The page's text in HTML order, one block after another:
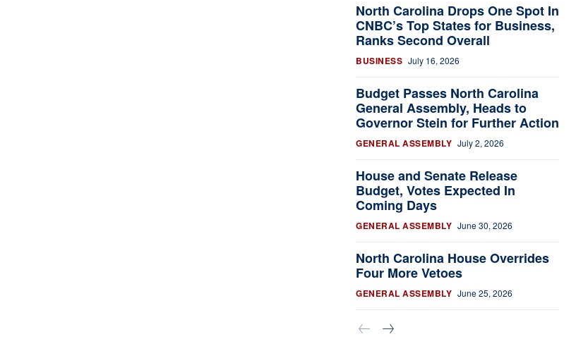
North Carolina Drops One Spot In
CNBC’s Top States for Business,
Ranks Second Overall
BUSINESS July 16, 2026
Budget Passes North Carolina
General Assembly, Heads to
Governor Stein for Further Action
GENERAL ASSEMBLY July 2, 2026
House and Senate Release
Budget, Votes Expected In
Coming Days
GENERAL ASSEMBLY June 30, 2026
North Carolina House Overrides
Four More Vetoes
GENERAL ASSEMBLY June 25, 2026